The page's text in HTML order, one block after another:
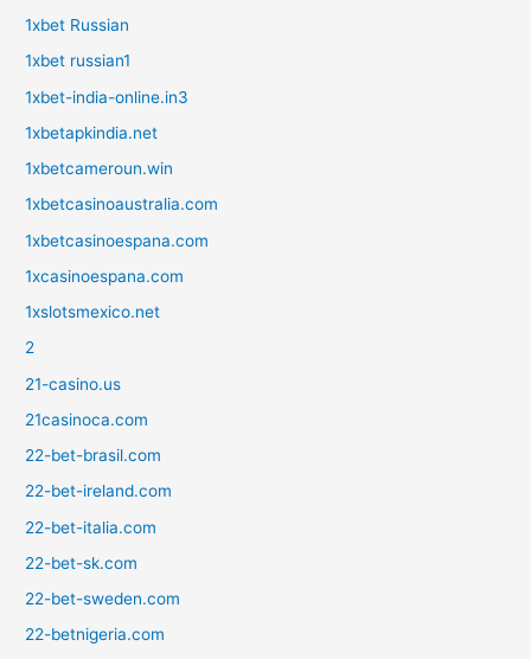
1xbet Russian
1xbet russian1
1xbet-india-online.in3
1xbetapkindia.net
1xbetcameroun.win
1xbetcasinoaustralia.com
1xbetcasinoespana.com
1xcasinoespana.com
1xslotsmexico.net
2
21-casino.us
21casinoca.com
22-bet-brasil.com
22-bet-ireland.com
22-bet-italia.com
22-bet-sk.com
22-bet-sweden.com
22-betnigeria.com